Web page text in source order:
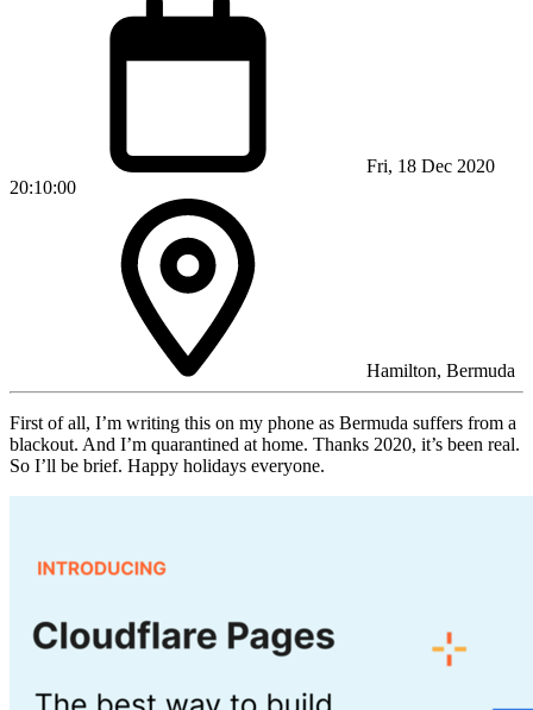
Fri, 18 Dec 2020
20:10:00
Hamilton, Bermuda
First of all, I’m writing this on my phone as Bermuda suffers from a
blackout. And I’m quarantined at home. Thanks 2020, it’s been real.
So I’ll be brief. Happy holidays everyone.